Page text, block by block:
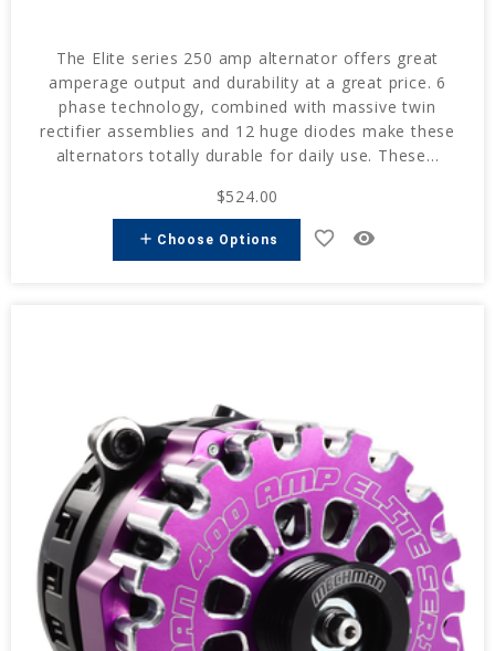
The Elite series 250 amp alternator offers great
amperage output and durability at a great price. 6
phase technology, combined with massive twin
rectifier assemblies and 12 huge diodes make these
alternators totally durable for daily use. These...
$524.00
add Choose Options favorite_border remove_red_eye